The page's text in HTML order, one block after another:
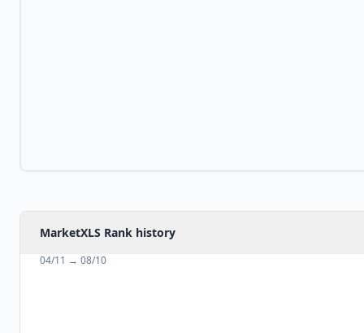
MarketXLS Rank history
04/11 → 08/10